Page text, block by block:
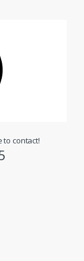
to contact!